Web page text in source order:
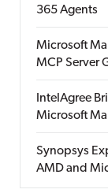
365 Agents
Microsoft
MCP Server
IntelAgree
Microsoft
Synopsys
AMD and